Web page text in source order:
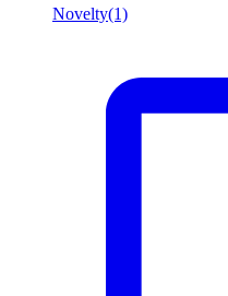
Novelty(1)